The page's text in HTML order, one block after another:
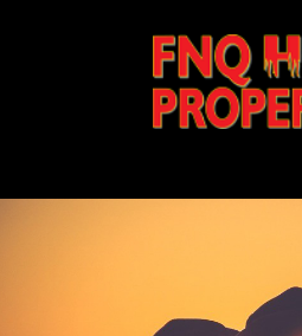
SEARCH